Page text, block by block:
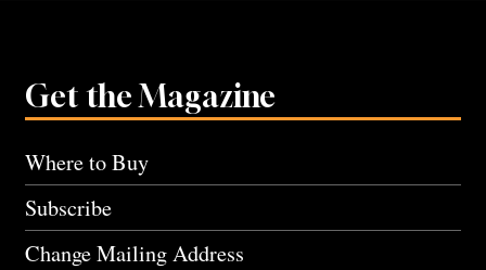
Get the Magazine
Where to Buy
Subscribe
Change Mailing Address